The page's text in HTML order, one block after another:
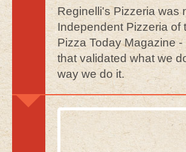
Reginelli's Pizzeria was
Independent Pizzeria of
Pizza Today Magazine -
that validated what we
way we do it.